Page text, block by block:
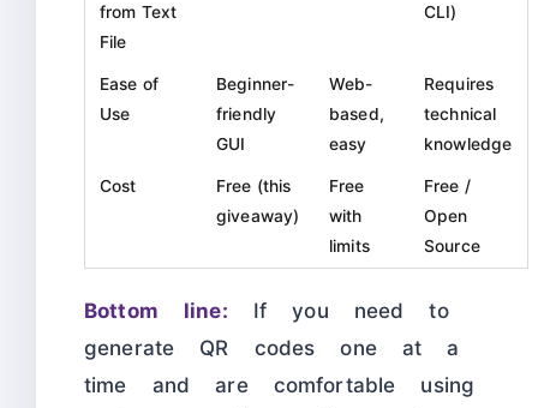
from Text
File
CLI)
Ease of
Use
Beginner-
friendly
GUI
Web-
based,
easy
Requires
technical
knowledge
Cost
Free (this
giveaway)
Free
with
limits
Free /
Open
Source
Bottom line: If you need to
generate QR codes one at a
time and are comfortable using